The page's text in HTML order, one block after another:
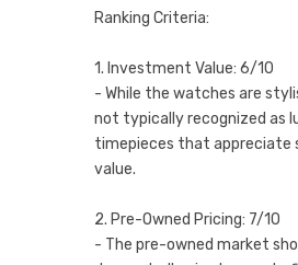
Ranking Criteria:
1. Investment Value: 6/10
- While the watches are
not typically recognized as
timepieces that appreciate
value.
2. Pre-Owned Pricing: 7/10
- The pre-owned market